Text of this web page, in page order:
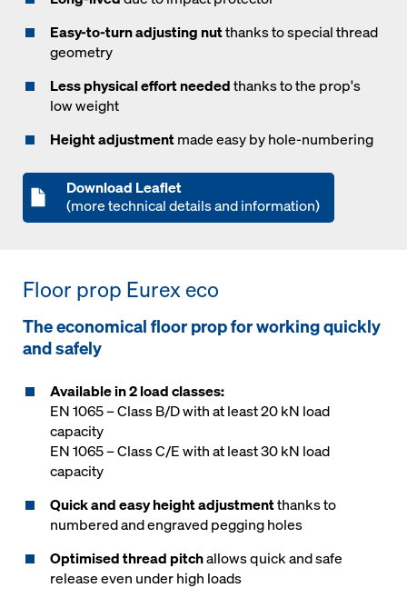
Easy-to-turn adjusting nutthanks to special thread
geometry
Less physical effort neededthanks to the prop's
low weight
Height adjustmentmade easy by hole-numbering
Download Leaflet
(more technical details and information)
Floor prop Eurex eco
The economical floor prop for working quickly
and safely
Available in 2 load classes:
EN 1065 – Class B/D with at least 20 kN load
capacity
EN 1065 – Class C/E with at least 30 kN load
capacity
Quick and easy height adjustmentthanks to
numbered and engraved pegging holes
Optimised thread pitchallows quick and safe
release even under high loads